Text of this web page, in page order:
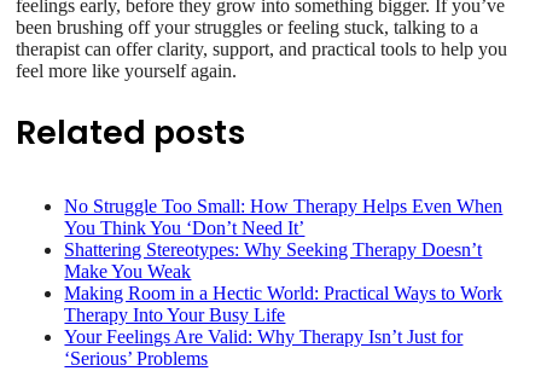
feelings early, before they grow into something bigger. If you’ve
been brushing off your struggles or feeling stuck, talking to a
therapist can offer clarity, support, and practical tools to help you
feel more like yourself again.
Related posts
No Struggle Too Small: How Therapy Helps Even When
You Think You ‘Don’t Need It’
Shattering Stereotypes: Why Seeking Therapy Doesn’t
Make You Weak
Making Room in a Hectic World: Practical Ways to Work
Therapy Into Your Busy Life
Your Feelings Are Valid: Why Therapy Isn’t Just for
‘Serious’ Problems